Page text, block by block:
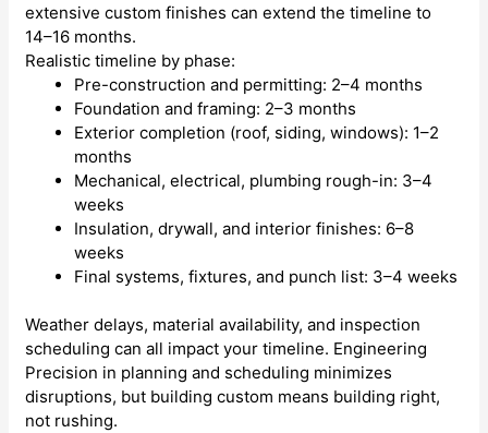
extensive custom finishes can extend the timeline to
14–16 months.
Realistic timeline by phase:
Pre-construction and permitting: 2–4 months
Foundation and framing: 2–3 months
Exterior completion (roof, siding, windows): 1–2
months
Mechanical, electrical, plumbing rough-in: 3–4
weeks
Insulation, drywall, and interior finishes: 6–8
weeks
Final systems, fixtures, and punch list: 3–4 weeks
Weather delays, material availability, and inspection
scheduling can all impact your timeline. Engineering
Precision in planning and scheduling minimizes
disruptions, but building custom means building right,
not rushing.